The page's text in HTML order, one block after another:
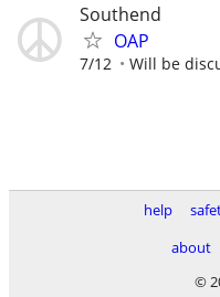
Southend
OAP
7/12 Will be
help
about
©